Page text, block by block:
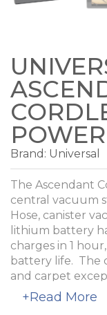
Brand: Universal
The Ascendant
central vacuum
Hose, canister
lithium battery
charges in 1
battery life. The
and carpet
resists
+Read More